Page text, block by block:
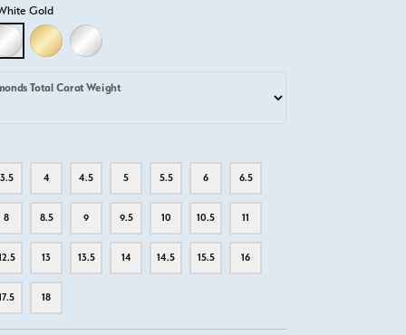
Gold
GOLD
18K WHITE GOLD18K YELLOW GOLD
PLATINUM
Total Carat Weight
3.5 4 4.5 5 5.5 6 6.5
8 8.5 9 9.5 10 10.5 11
13 13.5 14 14.5 15.5 16
18